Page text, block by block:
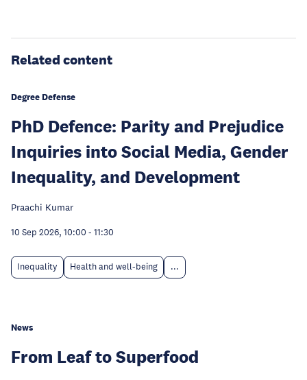
Related content
Degree Defense
PhD Defence: Parity and Prejudice
Inquiries into Social Media, Gender
Inequality, and Development
Praachi Kumar
10 Sep 2026, 10:00 - 11:30
Inequality Health and well-being ...
News
From Leaf to Superfood